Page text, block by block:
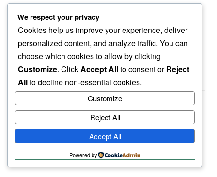
days later
no attention for
wrinkled pumpkin
haiku.earth
humbly written by a human.
We respect your privacy
Cookies help us improve your experience, deliver
personalized content, and analyze traffic. You can
choose which cookies to allow by clicking
Customize. ClickAccept Allto consent orReject
Allto decline non-essential cookies.
Customize
Reject All
Accept All
Powered by